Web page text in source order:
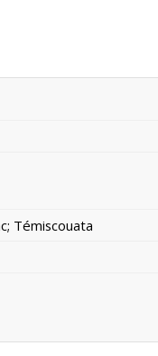
Témiscouata